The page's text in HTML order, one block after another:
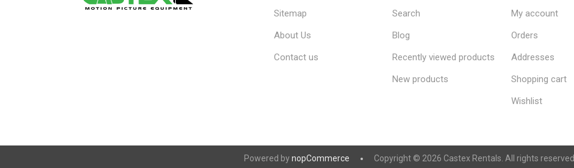
Sitemap
About Us
Contact us
Search
Blog
Recently viewed products
New products
My account
Orders
Addresses
Shopping cart
Wishlist
Powered bynopCommerce Copyright © 2026 Castex Rentals. All rights reserved.